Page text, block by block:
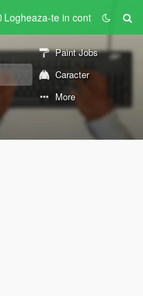
Logheaza-te in cont
Paint Jobs
Caracter
More